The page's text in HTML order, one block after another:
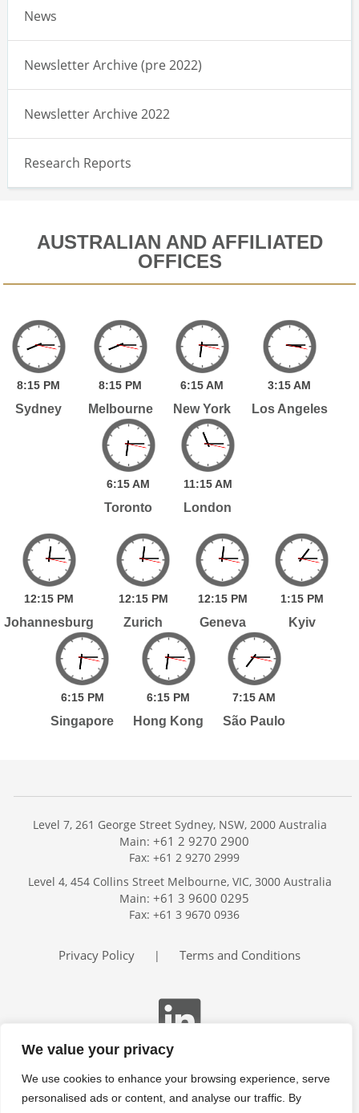
We value your privacy
We use cookies to enhance your browsing experience, serve
personalised ads or content, and analyse our traffic. By
News
Newsletter Archive (pre 2022)
Newsletter Archive 2022
Research Reports
AUSTRALIAN AND AFFILIATED
OFFICES
8:15 PM
Sydney
8:15 PM
Melbourne
6:15AM
New York
3:15AM
Los Angeles
6:15AM
Toronto
11:15 AM
London
12:15 PM
Johannesburg
12:15 PM
Zurich
12:15 PM
Geneva
1:15 PM
Kyiv
6:15 PM
Singapore
6:15 PM
Hong Kong
7:15AM
São Paulo
Services
Publications
Trackers
Search
Level 7, 261 George Street Sydney, NSW, 2000 Australia
Main: +61 2 9270 2900
Fax: +61 2 9270 2999
Level 4, 454 Collins Street Melbourne, VIC, 3000 Australia
Main: +61 3 9600 0295
Fax: +61 3 9670 0936
Privacy Policy | Terms and Conditions